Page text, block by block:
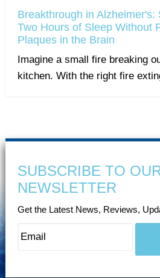
Breakthrough in Alzheimer's:
Two Hours of Sleep Without
Plaques in the Brain
Imagine a small fire breaking
kitchen. With the right fire
SUBSCRIBE TO
NEWSLETTER
Get the Latest News, Reviews,